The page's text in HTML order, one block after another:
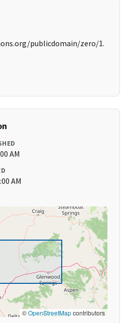
publicdomain/zero/1.
AM
AM
©OpenStreetMapcontributors